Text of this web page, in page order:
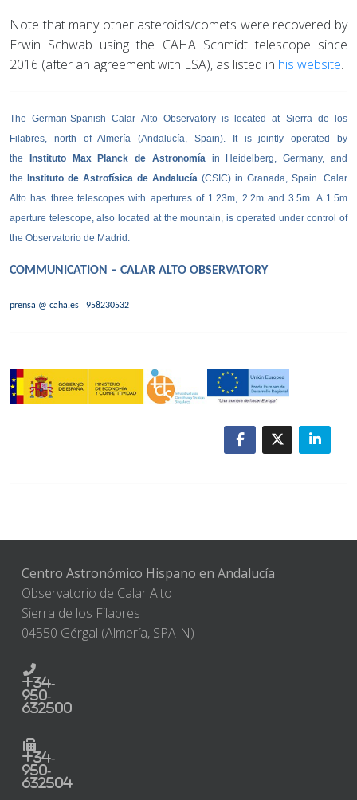
Note that many other asteroids/comets were recovered by
Erwin Schwab using the CAHA Schmidt telescope since
2016 (after an agreement with ESA), as listed in his website.
The German-Spanish Calar Alto Observatory is located at Sierra de los
Filabres, north of Almería (Andalucía, Spain). It is jointly operated by
the
Instituto Max Planck de Astronomíain Heidelberg, Germany, and
the
Instituto de Astrofísica de Andalucía (CSIC) in Granada, Spain. Calar
Alto has three telescopes with apertures of 1.23m, 2.2m and 3.5m. A 1.5m
aperture telescope, also located at the mountain, is operated under control of
the Observatorio de Madrid.
COMMUNICATION – CALAR ALTO OBSERVATORY
prensa @ caha.es 958230532
Centro Astronómico Hispano en Andalucía
Observatorio de Calar Alto
Sierra de los Filabres
04550 Gérgal (Almería, SPAIN)
+34-
950-
632500
+34-
950-
632504